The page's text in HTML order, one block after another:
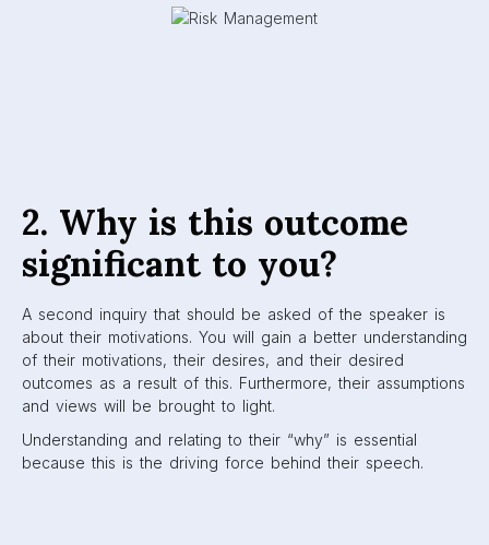
2. Why is this outcome
significant to you?
A second inquiry that should be asked of the speaker is
about their motivations. You will gain a better understanding
of their motivations, their desires, and their desired
outcomes as a result of this. Furthermore, their assumptions
and views will be brought to light.
Understanding and relating to their “why” is essential
because this is the driving force behind their speech.